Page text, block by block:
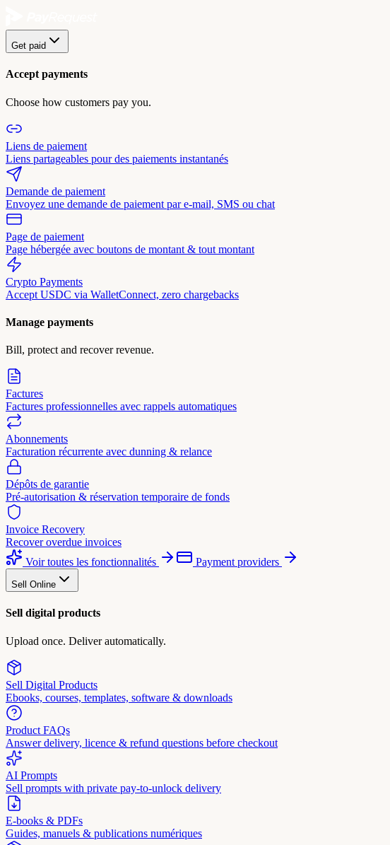
Get paid
Accept payments
Choose how customers pay you.
Liens de paiement
Liens partageables pour des paiements instantanés
Demande de paiement
Envoyez une demande de paiement par e-mail, SMS ou chat
Page de paiement
Page hébergée avec boutons de montant & tout montant
Crypto Payments
Accept USDC via WalletConnect, zero chargebacks
Manage payments
Bill, protect and recover revenue.
Factures
Factures professionnelles avec rappels automatiques
Abonnements
Facturation récurrente avec dunning & relance
Dépôts de garantie
Pré-autorisation & réservation temporaire de fonds
Invoice Recovery
Recover overdue invoices
Voir toutes les fonctionnalités
Payment providers
Sell Online
Sell digital products
Upload once. Deliver automatically.
Sell Digital Products
Ebooks, courses, templates, software & downloads
Product FAQs
Answer delivery, licence & refund questions before checkout
AI Prompts
Sell prompts with private pay-to-unlock delivery
E-books & PDFs
Guides, manuels & publications numériques